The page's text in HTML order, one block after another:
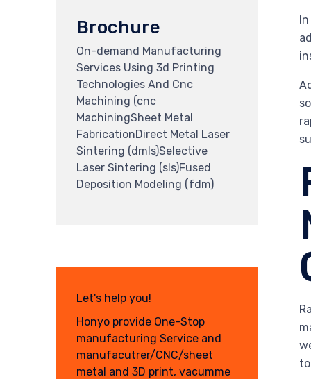
Brochure
On-demand Manufacturing
Services Using 3d Printing
Technologies And Cnc
Machining (cnc
MachiningSheet Metal
FabricationDirect Metal Laser
Sintering (dmls)Selective
Laser Sintering (sls)Fused
Deposition Modeling (fdm)
Let's help you!
Honyo provide One-Stop
manufacturing Service and
manufacutrer/CNC/sheet
metal and 3D print, vacumme